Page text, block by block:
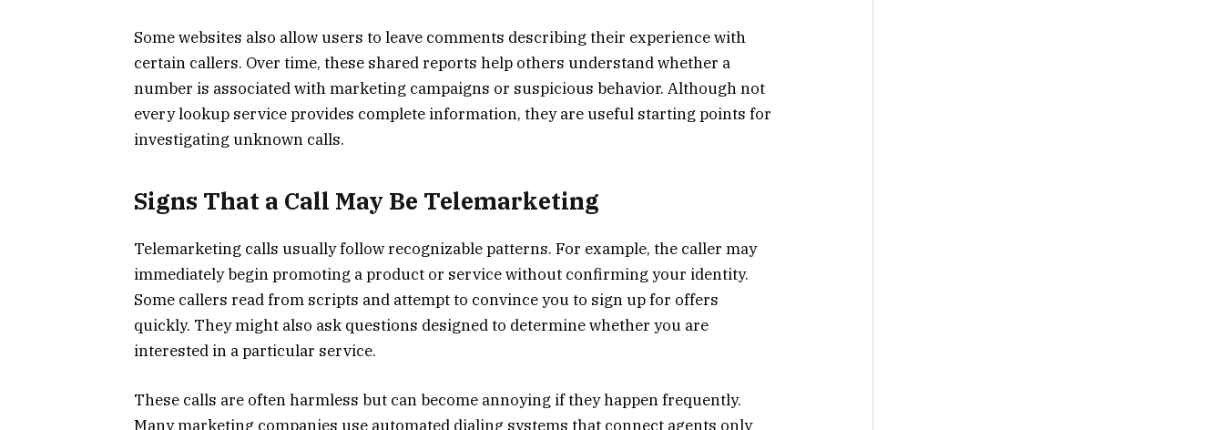
Some websites also allow users to leave comments describing their experience with
certain callers. Over time, these shared reports help others understand whether a
number is associated with marketing campaigns or suspicious behavior. Although not
every lookup service provides complete information, they are useful starting points for
investigating unknown calls.
Signs That a Call May Be Telemarketing
Telemarketing calls usually follow recognizable patterns. For example, the caller may
immediately begin promoting a product or service without confirming your identity.
Some callers read from scripts and attempt to convince you to sign up for offers
quickly. They might also ask questions designed to determine whether you are
interested in a particular service.
These calls are often harmless but can become annoying if they happen frequently.
Many marketing companies use automated dialing systems that connect agents only